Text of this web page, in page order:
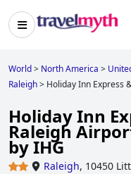
World> North America >
Raleigh> Holiday Inn Express
Holiday Inn
Raleigh
by IHG
Raleigh, 10450